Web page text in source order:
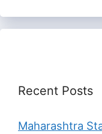
Recent Posts
Maharashtra